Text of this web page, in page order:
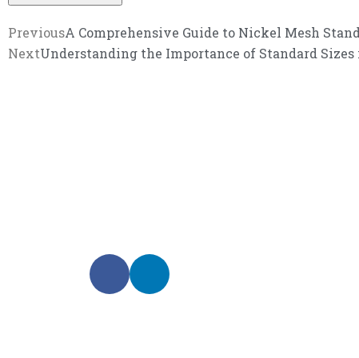
PreviousA Comprehensive Guide to Nickel Mesh
NextUnderstanding the Importance of Standard